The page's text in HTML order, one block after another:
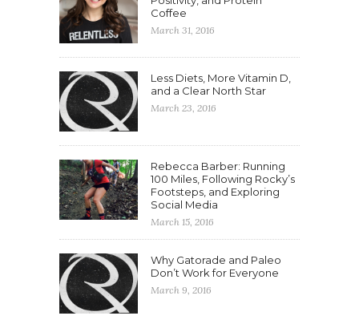
Coffee
March 31, 2016
Less Diets, More Vitamin D,
and a Clear North Star
March 23, 2016
Rebecca Barber: Running
100 Miles, Following Rocky’s
Footsteps, and Exploring
Social Media
March 15, 2016
Why Gatorade and Paleo
Don’t Work for Everyone
March 9, 2016